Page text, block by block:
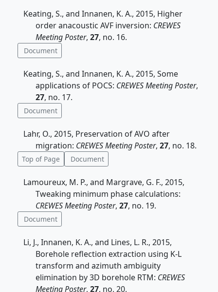
Keating, S., and Innanen, K. A., 2015, Higher
order anacoustic AVF inversion: CREWES
Meeting Poster, 27, no. 16.
Document
Keating, S., and Innanen, K. A., 2015, Some
applications of POCS: CREWES Meeting Poster,
27, no. 17.
Document
Lahr, O., 2015, Preservation of AVO after
migration: CREWES Meeting Poster, 27, no. 18.
Top of Page Document
Lamoureux, M. P., and Margrave, G. F., 2015,
Tweaking minimum phase calculations:
CREWES Meeting Poster, 27, no. 19.
Document
Li, J., Innanen, K. A., and Lines, L. R., 2015,
Borehole reflection extraction using K-L
transform and azimuth ambiguity
elimination by 3D borehole RTM: CREWES
Meeting Poster, 27, no. 20.